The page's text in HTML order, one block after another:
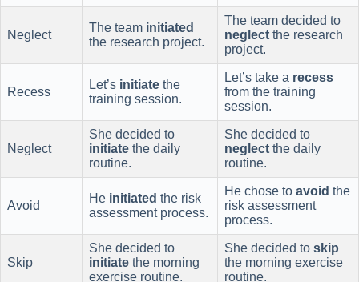
Neglect
The team initiated
the research project.
The team decided to
neglect the research
project.
Recess
Let’s initiate the
training session.
Let’s take a recess
from the training
session.
Neglect
She decided to
initiate the daily
routine.
She decided to
neglect the daily
routine.
Avoid
He initiated the risk
assessment process.
He chose to avoid the
risk assessment
process.
Skip
She decided to
initiate the morning
exercise routine.
She decided to skip
the morning exercise
routine.